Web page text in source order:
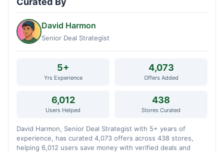
David Harmon
Senior Deal Strategist
5+
Yrs Experience
4,073
Offers Added
6,012
Users Helped
438
Stores Curated
David Harmon, Senior Deal Strategist with 5+ years of
experience, has curated 4,073 offers across 438 stores,
helping 6,012 users save money with verified deals and